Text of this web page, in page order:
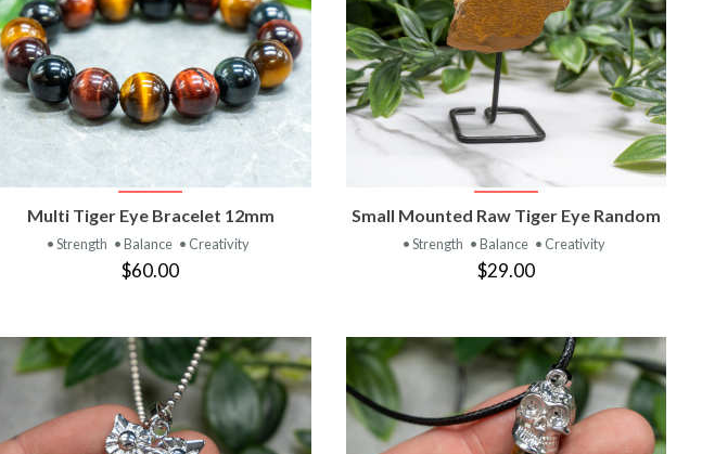
VIEW PRODUCT
Multi Tiger Eye Bracelet 12mm
• Strength • Balance • Creativity
$60.00
VIEW PRODUCT
Small Mounted Raw Tiger Eye Random
• Strength • Balance • Creativity
$29.00